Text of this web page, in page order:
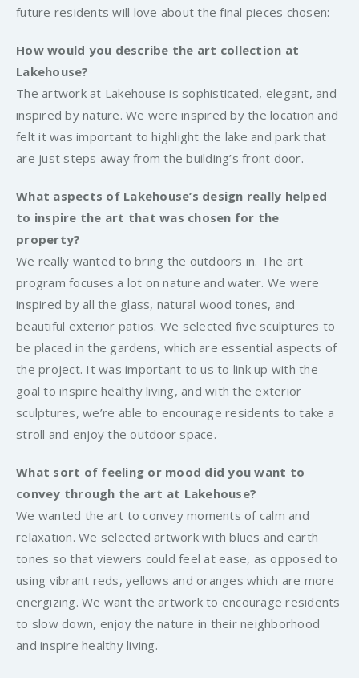
future residents will love about the final pieces chosen:
How would you describe the art collection at
Lakehouse?
The artwork at Lakehouse is sophisticated, elegant, and
inspired by nature. We were inspired by the location and
felt it was important to highlight the lake and park that
are just steps away from the building’s front door.
What aspects of Lakehouse’s design really helped
to inspire the art that was chosen for the
property?
We really wanted to bring the outdoors in. The art
program focuses a lot on nature and water. We were
inspired by all the glass, natural wood tones, and
beautiful exterior patios. We selected five sculptures to
be placed in the gardens, which are essential aspects of
the project. It was important to us to link up with the
goal to inspire healthy living, and with the exterior
sculptures, we’re able to encourage residents to take a
stroll and enjoy the outdoor space.
What sort of feeling or mood did you want to
convey through the art at Lakehouse?
We wanted the art to convey moments of calm and
relaxation. We selected artwork with blues and earth
tones so that viewers could feel at ease, as opposed to
using vibrant reds, yellows and oranges which are more
energizing. We want the artwork to encourage residents
to slow down, enjoy the nature in their neighborhood
and inspire healthy living.